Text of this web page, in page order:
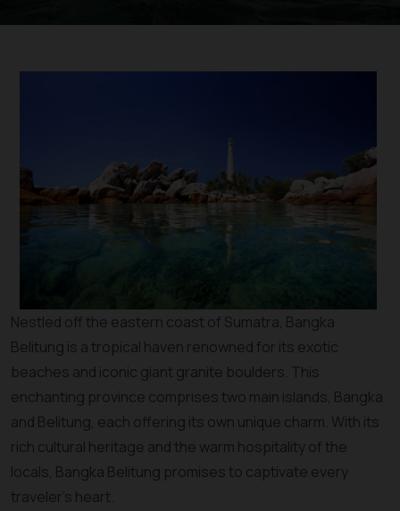
Nestled off the eastern coast of Sumatra, Bangka
Belitung is a tropical haven renowned for its exotic
beaches and iconic giant granite boulders. This
enchanting province comprises two main islands, Bangka
and Belitung, each offering its own unique charm. With its
rich cultural heritage and the warm hospitality of the
locals, Bangka Belitung promises to captivate every
traveler’s heart.